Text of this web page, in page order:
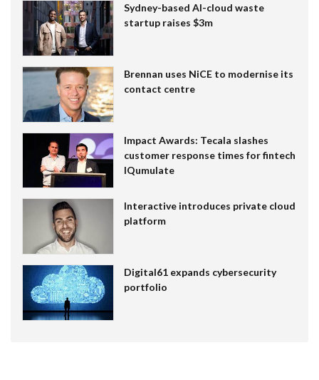
Sydney-based AI-cloud waste
startup raises $3m
Brennan uses NiCE to modernise its
contact centre
Impact Awards: Tecala slashes
customer response times for fintech
IQumulate
Interactive introduces private cloud
platform
Digital61 expands cybersecurity
portfolio